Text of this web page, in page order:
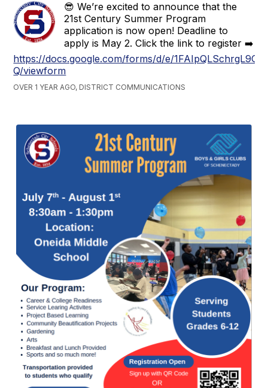
😎 We’re excited to announce that the
21st Century Summer Program
application is now open! Deadline to
apply is May 2. Click the link to register ➡️
https://docs.google.com/forms/d/e/
Q/viewform
OVER 1 YEAR AGO, DISTRICT COMMUNICATIONS